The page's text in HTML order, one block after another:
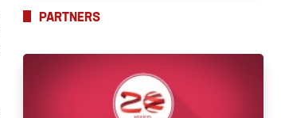
PARTNERS